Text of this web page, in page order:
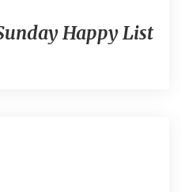
Happy List